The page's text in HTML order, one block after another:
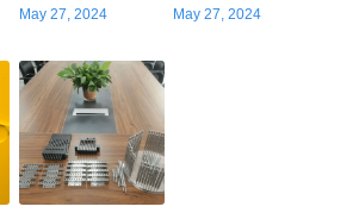
May 27, 2024 May 27, 2024